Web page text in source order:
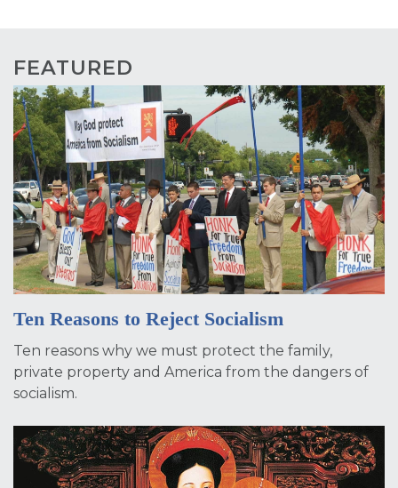
FEATURED
Ten Reasons to Reject Socialism
Ten reasons why we must protect the family,
private property and America from the dangers of
socialism.